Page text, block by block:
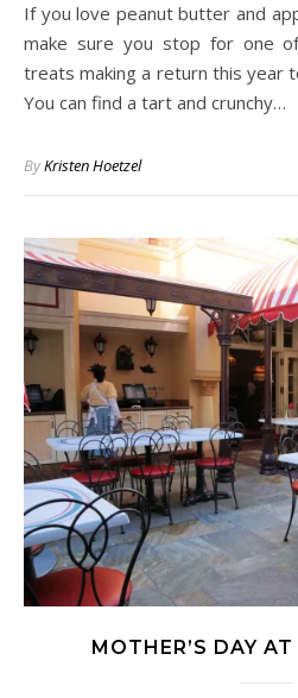
If you love peanut butter and apples as much as I do, then
make sure you stop for one
treats making a return this year
You can find a tart and crunchy…
ByKristen Hoetzel
MOTHER’S DAY